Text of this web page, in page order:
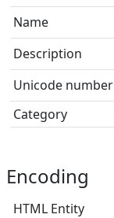
Name
Description
Unicode number
Category
Encoding
HTML Entity